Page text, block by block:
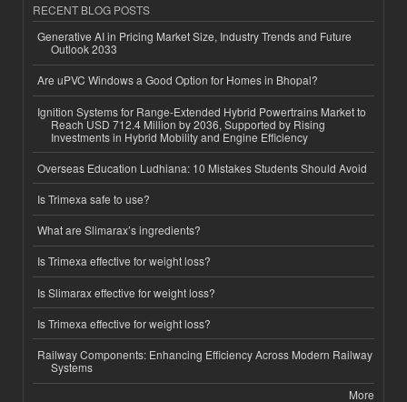
RECENT BLOG POSTS
Generative AI in Pricing Market Size, Industry Trends and Future
Outlook 2033
Are uPVC Windows a Good Option for Homes in Bhopal?
Ignition Systems for Range-Extended Hybrid Powertrains Market to
Reach USD 712.4 Million by 2036, Supported by Rising
Investments in Hybrid Mobility and Engine Efficiency
Overseas Education Ludhiana: 10 Mistakes Students Should Avoid
Is Trimexa safe to use?
What are Slimarax’s ingredients?
Is Trimexa effective for weight loss?
Is Slimarax effective for weight loss?
Is Trimexa effective for weight loss?
Railway Components: Enhancing Efficiency Across Modern Railway
Systems
More